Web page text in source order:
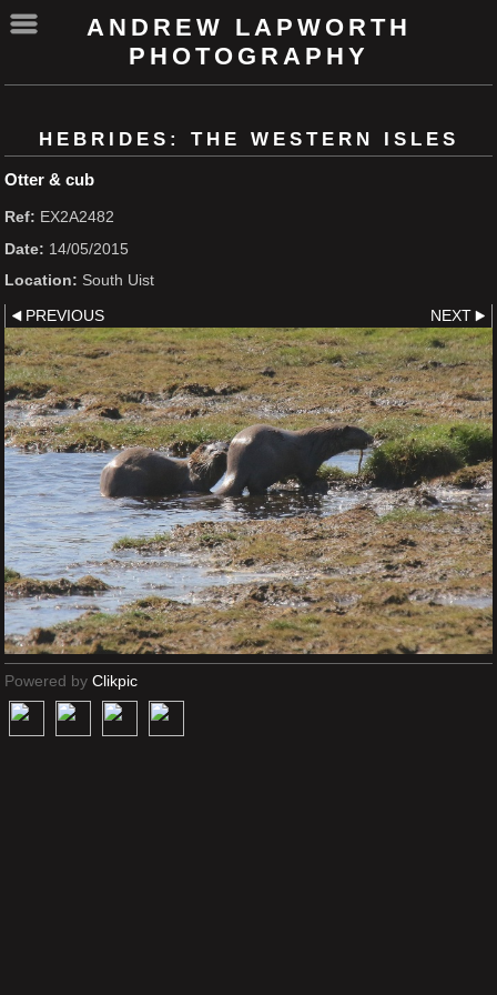
ANDREW LAPWORTH
PHOTOGRAPHY
HEBRIDES: THE WESTERN ISLES
Otter & cub
Ref: EX2A2482
Date: 14/05/2015
Location: South Uist
PREVIOUS NEXT
Powered by Clikpic